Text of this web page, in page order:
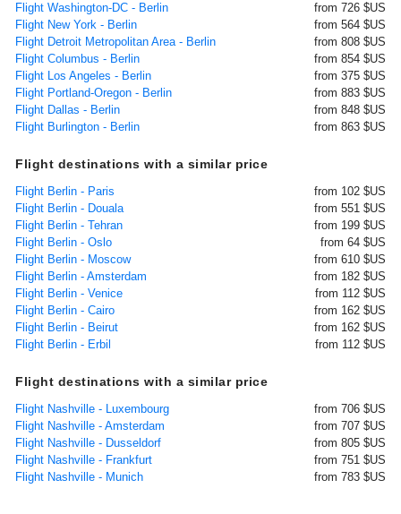
Flight Washington-DC - Berlin
from 726 $US
Flight New York - Berlin
from 564 $US
Flight Detroit Metropolitan Area - Berlin
from 808 $US
Flight Columbus - Berlin
from 854 $US
Flight Los Angeles - Berlin
from 375 $US
Flight Portland-Oregon - Berlin
from 883 $US
Flight Dallas - Berlin
from 848 $US
Flight Burlington - Berlin
from 863 $US
Flight destinations with a similar price
Flight Berlin - Paris
from 102 $US
Flight Berlin - Douala
from 551 $US
Flight Berlin - Tehran
from 199 $US
Flight Berlin - Oslo
from 64 $US
Flight Berlin - Moscow
from 610 $US
Flight Berlin - Amsterdam
from 182 $US
Flight Berlin - Venice
from 112 $US
Flight Berlin - Cairo
from 162 $US
Flight Berlin - Beirut
from 162 $US
Flight Berlin - Erbil
from 112 $US
Flight destinations with a similar price
Flight Nashville - Luxembourg
from 706 $US
Flight Nashville - Amsterdam
from 707 $US
Flight Nashville - Dusseldorf
from 805 $US
Flight Nashville - Frankfurt
from 751 $US
Flight Nashville - Munich
from 783 $US